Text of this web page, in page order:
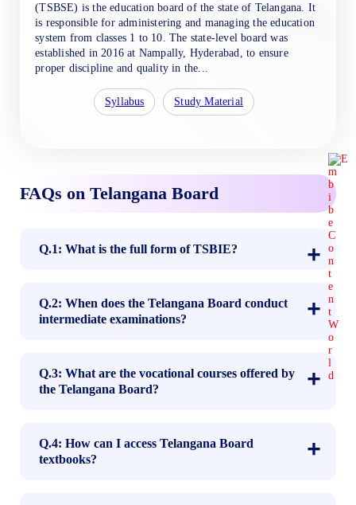
(TSBSE) is the education board of the state of Telangana. It
is responsible for administering and managing the education
system from classes 1 to 10. The state-level board was
established in 2016 at Nampally, Hyderabad, to ensure
proper discipline and quality in the...
Syllabus Study Material
FAQs on Telangana Board
Q.1: What is the full form of TSBIE?
Q.2: When does the Telangana Board conduct
intermediate examinations?
Q.3: What are the vocational courses offered by
the Telangana Board?
Q.4: How can I access Telangana Board
textbooks?